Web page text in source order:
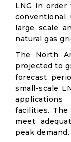
LNG in
large scale
natural gas
The North
projected to
forecast
small-scale
facilities.
meet
peak demand.